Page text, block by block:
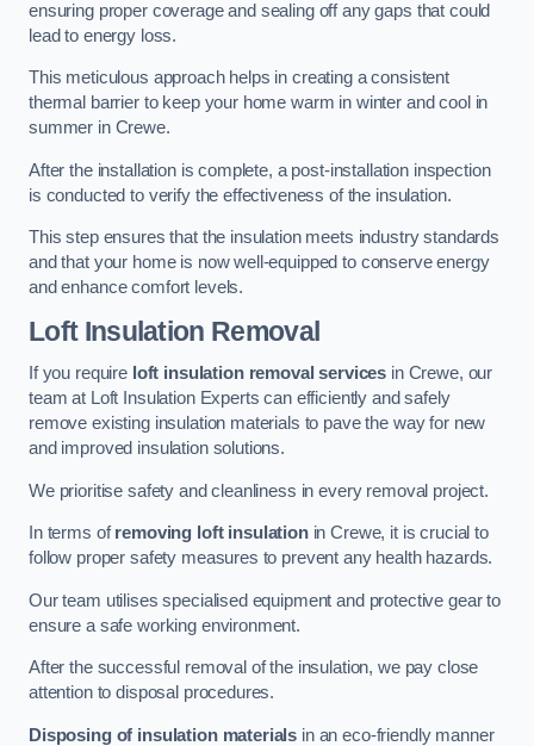
ensuring proper coverage and sealing off any gaps that could
lead to energy loss.
This meticulous approach helps in creating a consistent
thermal barrier to keep your home warm in winter and cool in
summer in Crewe.
After the installation is complete, a post-installation inspection
is conducted to verify the effectiveness of the insulation.
This step ensures that the insulation meets industry standards
and that your home is now well-equipped to conserve energy
and enhance comfort levels.
Loft Insulation Removal
If you require loft insulation removal services in Crewe, our
team at Loft Insulation Experts can efficiently and safely
remove existing insulation materials to pave the way for new
and improved insulation solutions.
We prioritise safety and cleanliness in every removal project.
In terms ofremoving loft insulationin Crewe, it is crucial to
follow proper safety measures to prevent any health hazards.
Our team utilises specialised equipment and protective gear to
ensure a safe working environment.
After the successful removal of the insulation, we pay close
attention to disposal procedures.
Disposing of insulation materials in an eco-friendly manner